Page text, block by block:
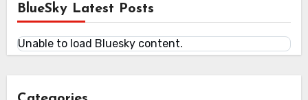
BlueSky Latest Posts
Unable to load Bluesky content.